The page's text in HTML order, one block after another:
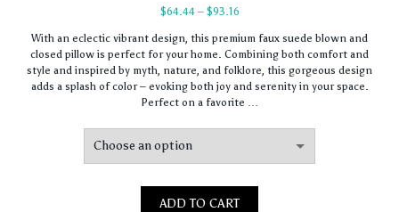
$64.44 – $93.16Price
$64.44
through
$93.16
With an eclectic vibrant design, this premium faux suede blown and
closed pillow is perfect for your home. Combining both comfort and
style and inspired by myth, nature, and folklore, this gorgeous design
adds a splash of color – evoking both joy and serenity in your space.
Perfect on a favorite …
ADD TO CART